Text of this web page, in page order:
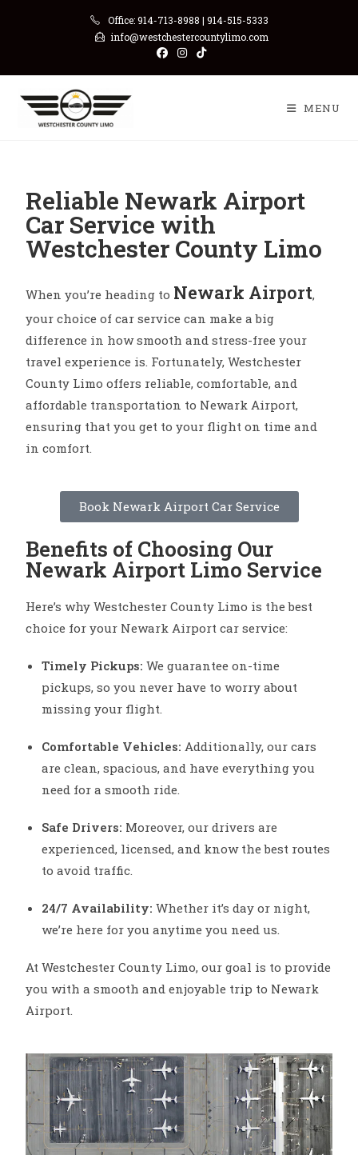
Office: 914-713-8988 | 914-515-5333
info@westchestercountylimo.com
MENU
Reliable Newark Airport
Car Service with
Westchester County Limo
When you’re heading to Newark Airport,
your choice of car service can make a big
difference in how smooth and stress-free your
travel experience is. Fortunately, Westchester
County Limo offers reliable, comfortable, and
affordable transportation to Newark Airport,
ensuring that you get to your flight on time and
in comfort.
Book Newark Airport Car Service
Benefits of Choosing Our
Newark Airport Limo Service
Here’s why Westchester County Limo is the best
choice for your Newark Airport car service:
Timely Pickups: We guarantee on-time
pickups, so you never have to worry about
missing your flight.
Comfortable Vehicles: Additionally, our cars
are clean, spacious, and have everything you
need for a smooth ride.
Safe Drivers: Moreover, our drivers are
experienced, licensed, and know the best routes
to avoid traffic.
24/7 Availability: Whether it’s day or night,
we’re here for you anytime you need us.
At Westchester County Limo, our goal is to provide
you with a smooth and enjoyable trip to Newark
Airport.